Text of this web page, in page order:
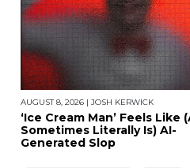
AUGUST 8, 2026 | JOSH KERWICK
‘Ice Cream Man’ Feels Like
Sometimes Literally Is) AI-
Generated Slop